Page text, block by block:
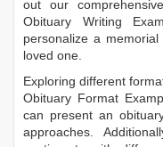
out our
Obituary Writing
personalize a
loved one.
Exploring different
Obituary Format
can present an
approaches.